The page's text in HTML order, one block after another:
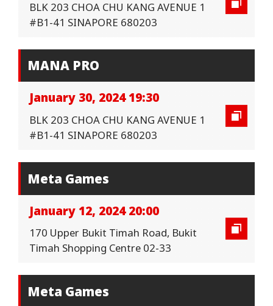
BLK 203 CHOA CHU KANG AVENUE 1
#B1-41 SINAPORE 680203
MANA PRO
January 30, 2024 19:30
BLK 203 CHOA CHU KANG AVENUE 1
#B1-41 SINAPORE 680203
Meta Games
January 12, 2024 20:00
170 Upper Bukit Timah Road, Bukit
Timah Shopping Centre 02-33
Meta Games